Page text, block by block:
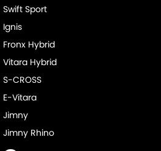
Swift Sport
Ignis
Fronx Hybrid
Vitara Hybrid
S-CROSS
E-Vitara
Jimny
Jimny Rhino